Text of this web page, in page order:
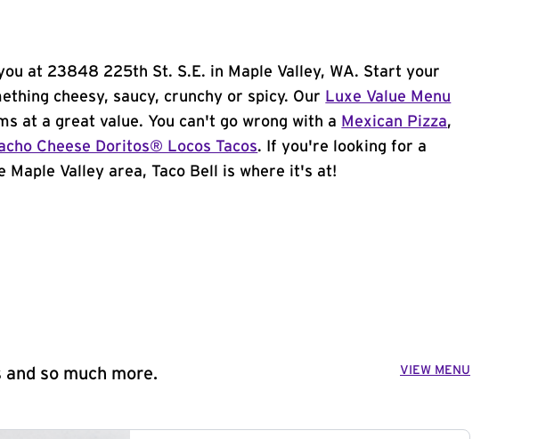
at 23848 225th St. S.E. in Maple Valley, WA. Start your
cheesy, saucy, crunchy or spicy. Our Luxe Value Menu
at a great value. You can't go wrong with a Mexican Pizza,
Cheese Doritos® Locos Tacos. If you're looking for a
Valley area, Taco Bell is where it's at!
so much more. VIEW MENU